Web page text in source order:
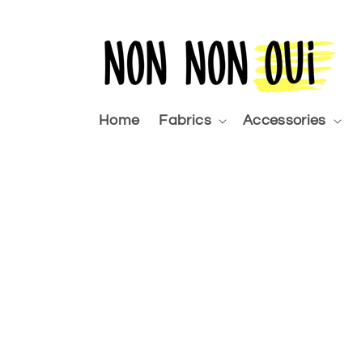
Home Fabrics Accessories